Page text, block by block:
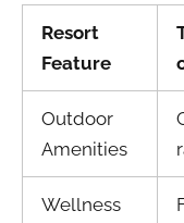
Resort
Feature
Outdoor
Amenities
Wellness